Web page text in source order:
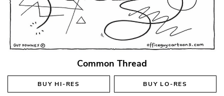
Common Thread
BUYHI-RES BUYLO-RES